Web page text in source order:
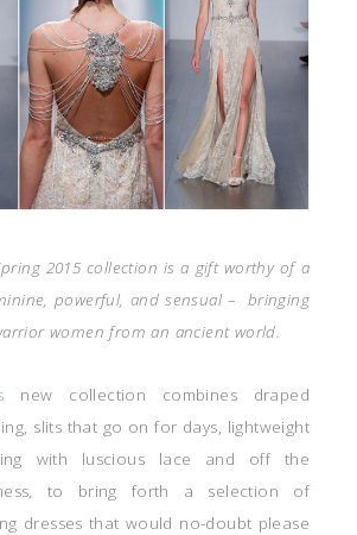
2015 collection is a gift worthy of a
powerful, and sensual – bringing
women from an ancient world.
new collection combines draped
slits that go on for days, lightweight
with luscious lace and off the
to bring forth a selection of
dresses that would no-doubt please